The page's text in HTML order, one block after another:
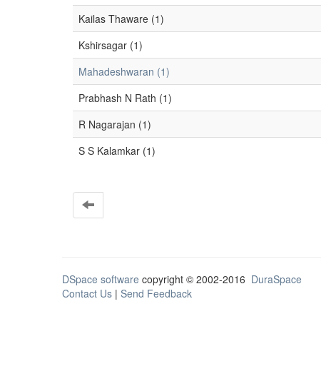
Kailas Thaware (1)
Kshirsagar (1)
Mahadeshwaran (1)
Prabhash N Rath (1)
R Nagarajan (1)
S S Kalamkar (1)
DSpace software copyright © 2002-2016 DuraSpace
Contact Us | Send Feedback